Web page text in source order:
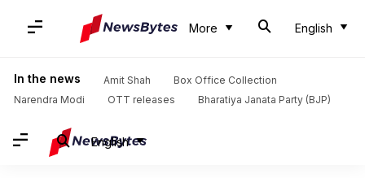
More English
In the news Amit Shah
Box Office Collection
Narendra Modi
OTT releases Bharatiya Janata Party (BJP)
English